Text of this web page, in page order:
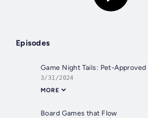
Episodes
Game Night Tails: Pet-Approved
3/31/2024
MORE
Board Games that Flow